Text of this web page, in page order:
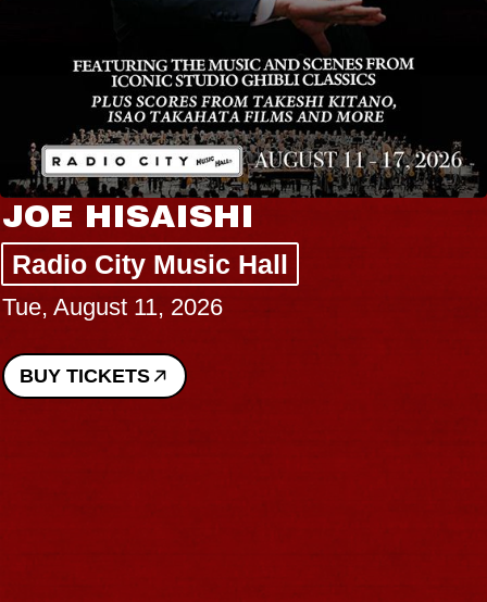
JOE HISAISHI
Radio City Music Hall
Tue, August 11, 2026
BUY TICKETS